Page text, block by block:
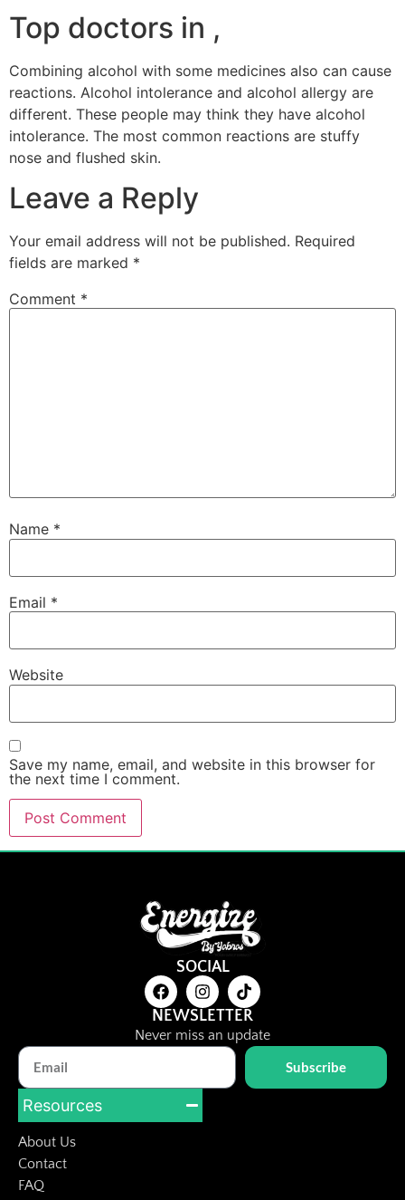
Top doctors in ,
Combining alcohol with some medicines also can cause
reactions. Alcohol intolerance and alcohol allergy are
different. These people may think they have alcohol
intolerance. The most common reactions are stuffy
nose and flushed skin.
Leave a Reply
Your email address will not be published. Required
fields are marked *
Comment *
Name *
Email *
Website
Save my name, email, and website in this browser for
the next time I comment.
SOCIAL
NEWSLETTER
Never miss an update
Subscribe
Resources
About Us
Contact
FAQ